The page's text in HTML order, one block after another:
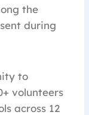
the
during
to
volunteers
across 12